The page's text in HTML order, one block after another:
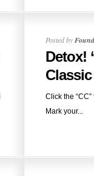
Posted by
Detox!
Click the
Mark your...